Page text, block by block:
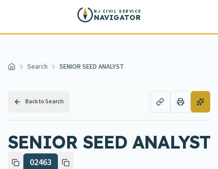
NJ CIVIL SERVICE
NAVIGATOR
Home Search SENIOR SEED ANALYST
Back to Search
SENIOR SEED ANALYST
02463